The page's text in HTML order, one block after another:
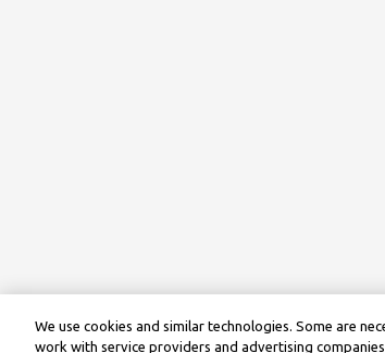
We use cookies and similar technologies. Some are
work with service providers and advertising